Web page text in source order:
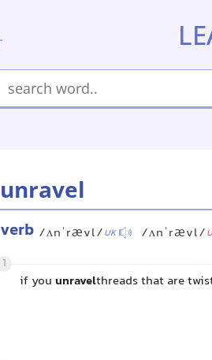
unravel
verb /ʌnˈrævl/UK /ʌnˈrævl/
1
if you unravelthreads that are